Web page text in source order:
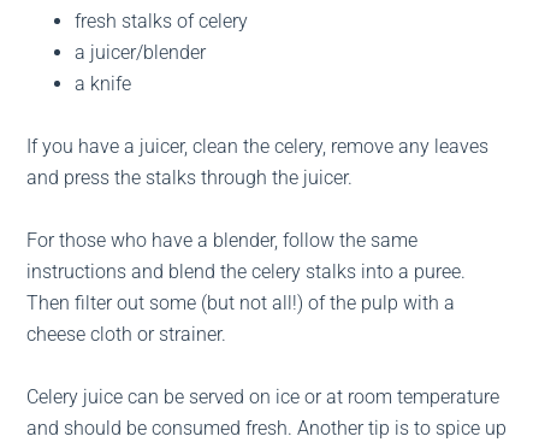
fresh stalks of celery
a juicer/blender
a knife
If you have a juicer, clean the celery, remove any leaves
and press the stalks through the juicer.
For those who have a blender, follow the same
instructions and blend the celery stalks into a puree.
Then filter out some (but not all!) of the pulp with a
cheese cloth or strainer.
Celery juice can be served on ice or at room temperature
and should be consumed fresh. Another tip is to spice up